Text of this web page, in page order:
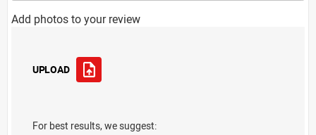
Add photos to your review
UPLOAD
For best results, we suggest: